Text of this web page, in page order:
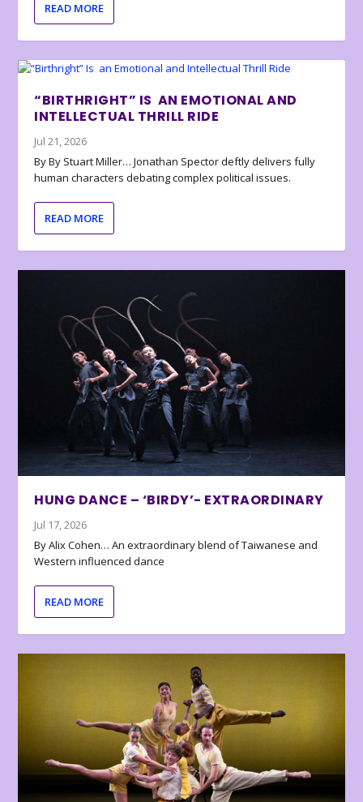
READ MORE
“BIRTHRIGHT” IS AN EMOTIONAL AND
INTELLECTUAL THRILL RIDE
Jul 21, 2026
By By Stuart Miller… Jonathan Spector deftly delivers fully
human characters debating complex political issues.
READ MORE
HUNG DANCE – ‘BIRDY’- EXTRAORDINARY
Jul 17, 2026
By Alix Cohen… An extraordinary blend of Taiwanese and
Western influenced dance
READ MORE